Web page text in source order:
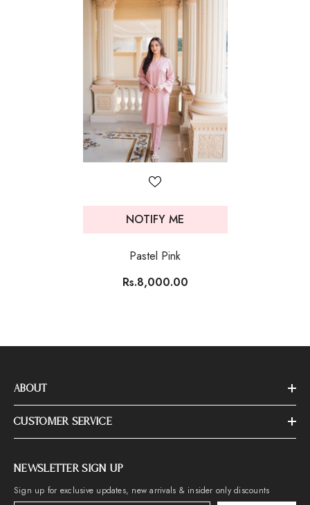
NOTIFY ME
Pastel Pink
Rs.8,000.00
ABOUT
CUSTOMER SERVICE
NEWSLETTER SIGN UP
Sign up for exclusive updates, new arrivals & insider only discounts